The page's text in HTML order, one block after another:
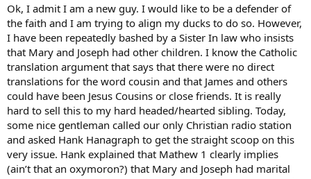
e
r
Ok, I admit I am a new guy. I would like to be a defender of
the faith and I am trying to align my ducks to do so. However,
I have been repeatedly bashed by a Sister In law who insists
that Mary and Joseph had other children. I know the Catholic
translation argument that says that there were no direct
translations for the word cousin and that James and others
could have been Jesus Cousins or close friends. It is really
hard to sell this to my hard headed/hearted sibling. Today,
some nice gentleman called our only Christian radio station
and asked Hank Hanagraph to get the straight scoop on this
very issue. Hank explained that Mathew 1 clearly implies
(ain’t that an oxymoron?) that Mary and Joseph had marital